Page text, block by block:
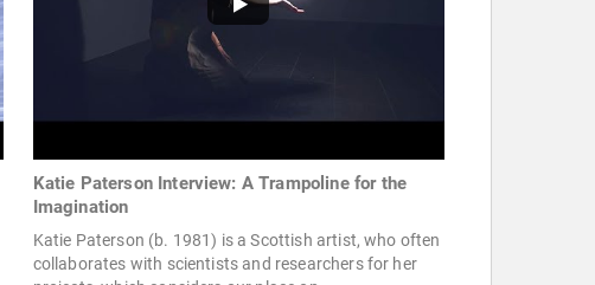
Katie Paterson Interview: A Trampoline for the
Imagination
Katie Paterson (b. 1981) is a Scottish artist, who often
collaborates with scientists and researchers for her